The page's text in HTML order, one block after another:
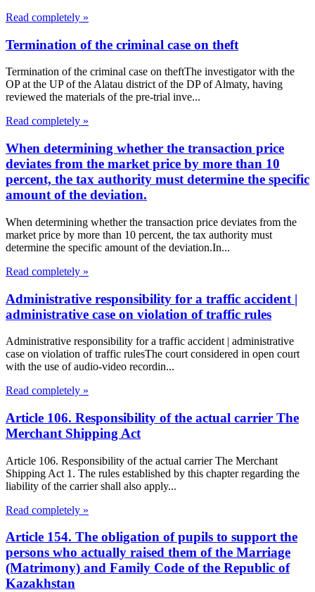
Read completely »
Termination of the criminal case on theft
Termination of the criminal case on theftThe investigator with the
OP at the UP of the Alatau district of the DP of Almaty, having
reviewed the materials of the pre-trial inve...
Read completely »
When determining whether the transaction price
deviates from the market price by more than 10
percent, the tax authority must determine the specific
amount of the deviation.
When determining whether the transaction price deviates from the
market price by more than 10 percent, the tax authority must
determine the specific amount of the deviation.In...
Read completely »
Administrative responsibility for a traffic accident |
administrative case on violation of traffic rules
Administrative responsibility for a traffic accident | administrative
case on violation of traffic rulesThe court considered in open court
with the use of audio-video recordin...
Read completely »
Article 106. Responsibility of the actual carrier The
Merchant Shipping Act
Article 106. Responsibility of the actual carrier The Merchant
Shipping Act 1. The rules established by this chapter regarding the
liability of the carrier shall also apply...
Read completely »
Article 154. The obligation of pupils to support the
persons who actually raised them of the Marriage
(Matrimony) and Family Code of the Republic of
Kazakhstan